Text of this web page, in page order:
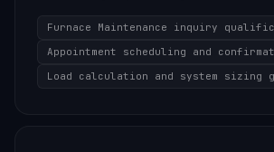
Furnace Maintenance inquiry
Appointment scheduling and
Load calculation and system sizing